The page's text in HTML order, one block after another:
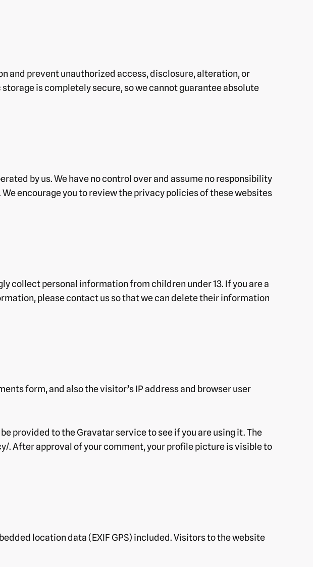
and prevent unauthorized access, disclosure, alteration, or
is completely secure, so we cannot guarantee absolute
by us. We have no control over and assume no responsibility
encourage you to review the privacy policies of these websites
collect personal information from children under 13. If you are a
please contact us so that we can delete their information
form, and also the visitor’s IP address and browser user
provided to the Gravatar service to see if you are using it. The
After approval of your comment, your profile picture is visible to
location data (EXIF GPS) included. Visitors to the website